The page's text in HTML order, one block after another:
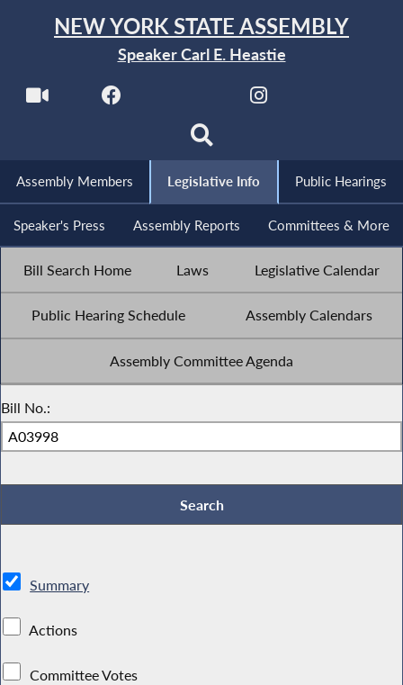
NEW YORK STATE ASSEMBLY
Speaker Carl E. Heastie
Assembly Members Legislative Info Public Hearings
Speaker's Press Assembly Reports Committees & More
Bill Search Home Laws Legislative Calendar
Public Hearing Schedule Assembly Calendars
Assembly Committee Agenda
Bill No.:
Summary
Actions
Committee Votes